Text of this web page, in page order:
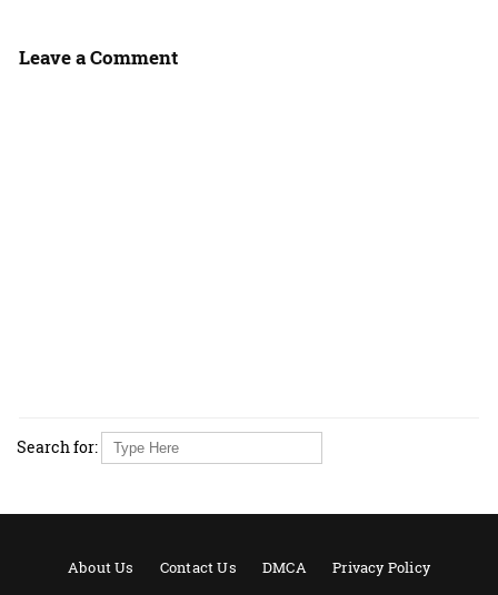
Leave a Comment
Search for:
About Us Contact Us DMCA Privacy Policy